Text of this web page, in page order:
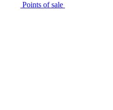
Points of sale